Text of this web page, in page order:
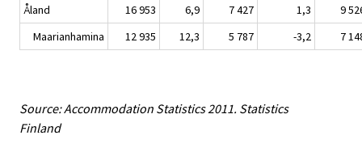
Åland 16 953 6,9 7 427 1,3
9
Maarianhamina
12 935 12,3 5 787 -3,2 7
Source: Accommodation Statistics 2011. Statistics
Finland